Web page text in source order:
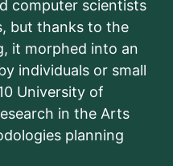
computer scientists
but thanks to the
it morphed into an
individuals or small
University of
in the Arts
planning